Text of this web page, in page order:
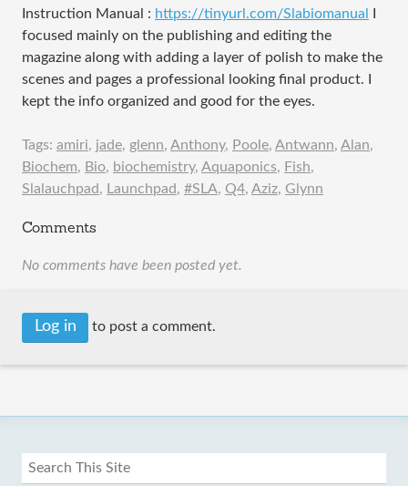
Instruction Manual : https://tinyurl.com/Slabiomanual
focused mainly on the publishing and editing the
magazine along with adding a layer of polish to make the
scenes and pages a professional looking final product. I
kept the info organized and good for the eyes.
Tags: amiri, jade, glenn, Anthony, Poole, Antwann, Alan,
Biochem, Bio, biochemistry, Aquaponics, Fish,
Slalauchpad, Launchpad, #SLA, Q4, Aziz, Glynn
Comments
No comments have been posted yet.
Log in to post a comment.